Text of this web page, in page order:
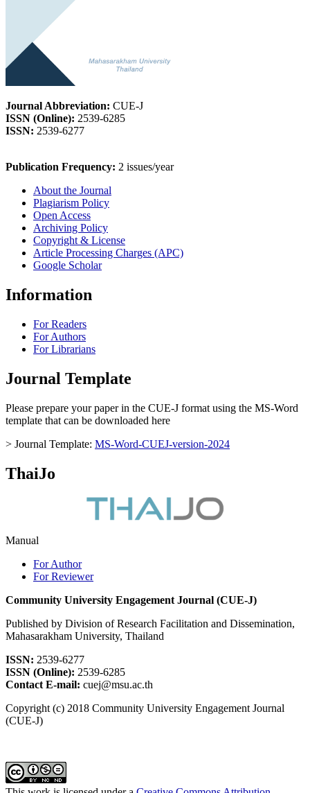
Journal Abbreviation: CUE-J
ISSN (Online): 2539-6285
ISSN: 2539-6277
Publication Frequency: 2 issues/year
About the Journal
Plagiarism Policy
Open Access
Archiving Policy
Copyright & License
Article Processing Charges (APC)
Google Scholar
Information
For Readers
For Authors
For Librarians
Journal Template
Please prepare your paper in the CUE-J format using the MS-Word
template that can be downloaded here
> Journal Template: MS-Word-CUEJ-version-2024
ThaiJo
Manual
For Author
For Reviewer
Community University Engagement Journal (CUE-J)
Published by Division of Research Facilitation and Dissemination,
Mahasarakham University, Thailand
ISSN: 2539-6277
ISSN (Online): 2539-6285
Contact E-mail: cuej@msu.ac.th
Copyright (c) 2018 Community University Engagement Journal
(CUE-J)